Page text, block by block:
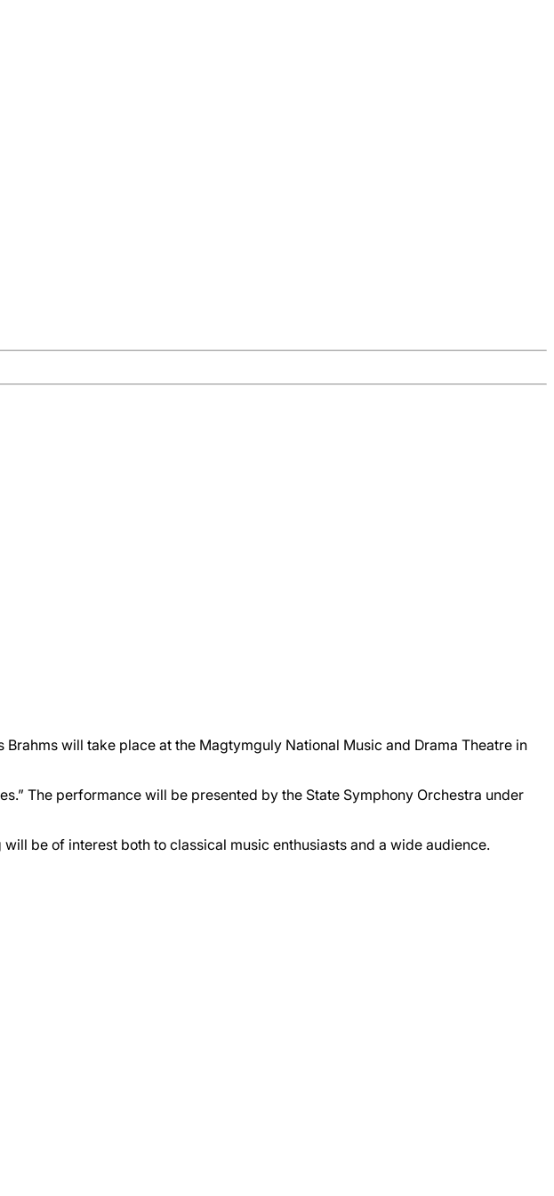
will take place at the Magtymguly National Music and Drama Theatre in
The performance will be presented by the State Symphony Orchestra under
be of interest both to classical music enthusiasts and a wide audience.